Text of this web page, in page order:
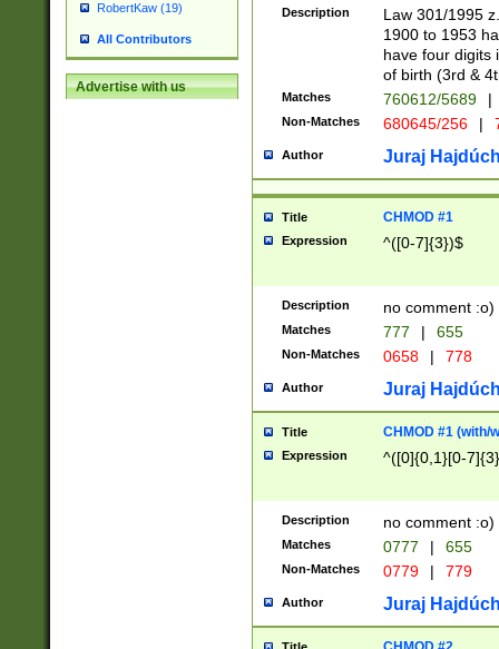
RobertKaw (19)
All Contributors
Advertise with us
1]{1}))/([0-
Description
Law 301/1995
1900 to 1953
have four digits
of birth (3rd &
Matches 760612/5689 |
Non-Matches 680645/256 |
Author Juraj
Title CHMOD #1
Expression ^([0-7]{3})$
Description no comment :o)
Matches 777 | 655
Non-Matches 0658 | 778
Author Juraj
Title CHMOD #1 (with/
Expression ^([0]{0,1}[0-
Description no comment :o)
Matches 0777 | 655
Non-Matches 0779 | 779
Author Juraj